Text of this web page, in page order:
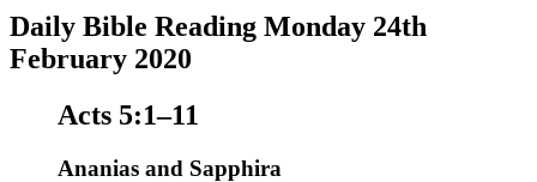
Daily Bible Reading Monday 24th
February 2020
Acts 5:1–11
Ananias and Sapphira